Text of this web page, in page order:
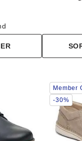
Interacting
with
swatch
colors
will
update
Member
-30%